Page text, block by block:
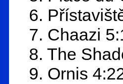
6.
7. Chaazi
8. The
9. Ornis